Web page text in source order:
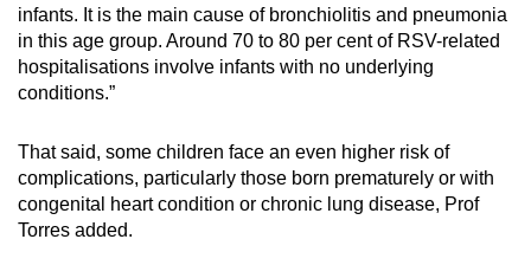
infants. It is the main cause of bronchiolitis and pneumonia
in this age group. Around 70 to 80 per cent of RSV-related
hospitalisations involve infants with no underlying
conditions.”
That said, some children face an even higher risk of
complications, particularly those born prematurely or with
congenital heart condition or chronic lung disease, Prof
Torres added.